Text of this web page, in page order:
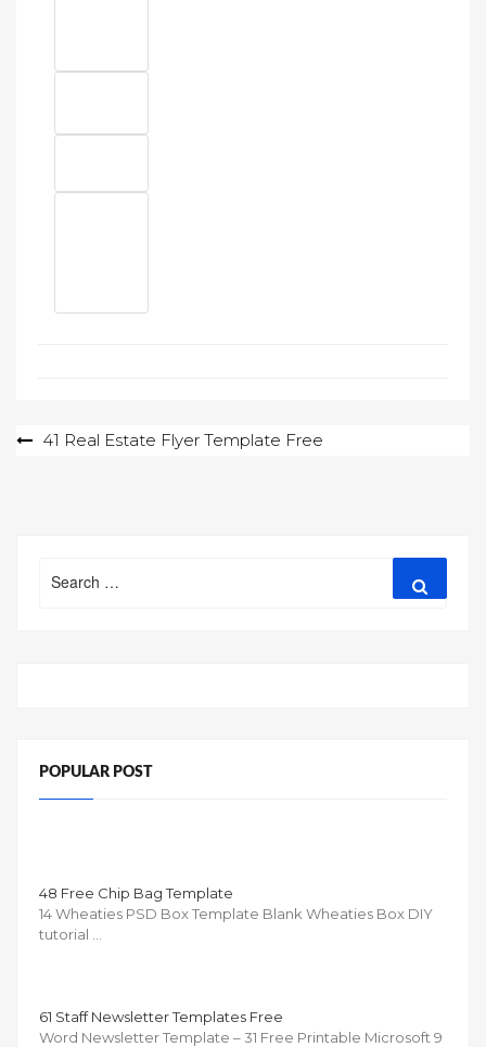
Post41 Real Estate Flyer Template Free
for:
POPULAR POST
48 Free Chip Bag Template
14 Wheaties PSD Box Template Blank Wheaties Box DIY
tutorial …
61 Staff Newsletter Templates Free
Word Newsletter Template – 31 Free Printable Microsoft 9